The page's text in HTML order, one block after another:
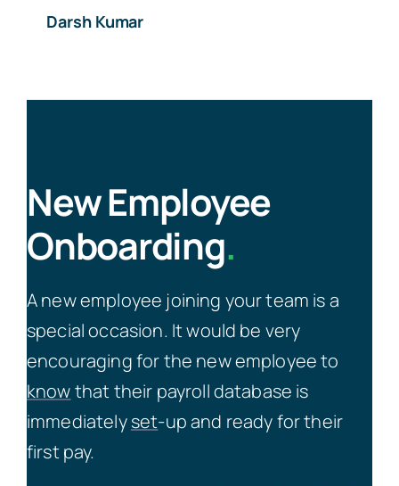
Darsh Kumar
New Employee
Onboarding.
A new employee joining your team is a
special occasion. It would be very
encouraging for the new employee to
knowthat their payroll database is
immediatelyset-up and ready for their
first pay.